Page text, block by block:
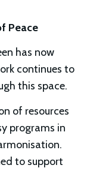
Peace
has now
continues to
this space.
of resources
programs in
to support